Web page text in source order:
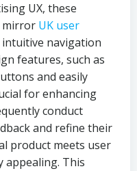
UX, these
mirror UK user
navigation
features, such as
and easily
for enhancing
conduct
and refine their
product meets user
appealing. This